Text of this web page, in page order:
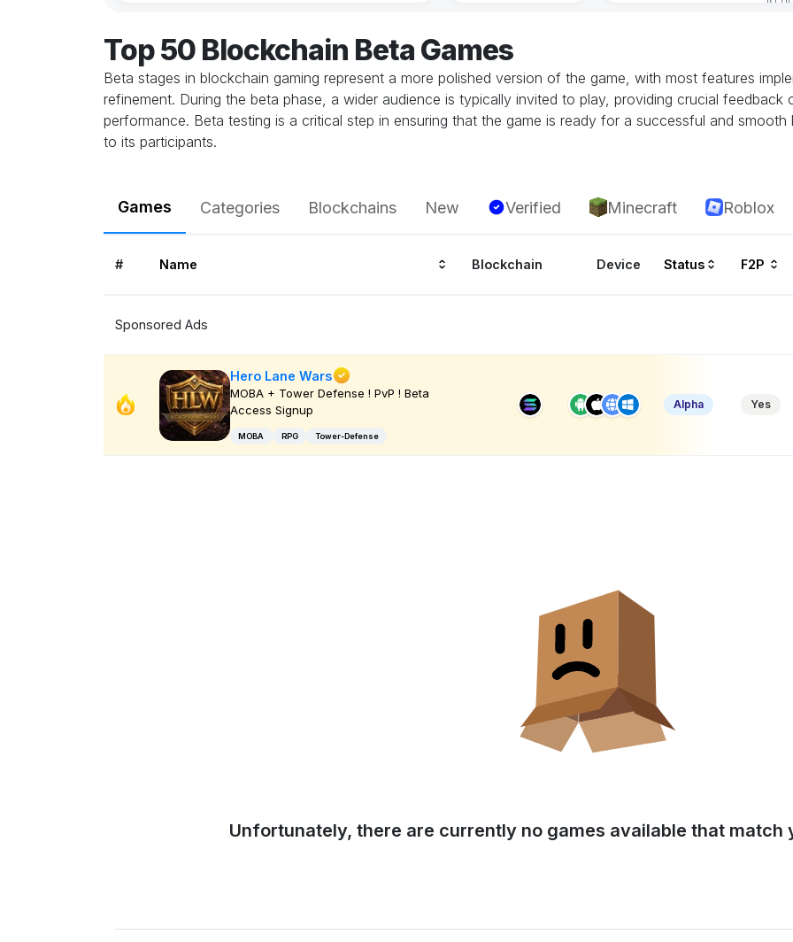
Top 50 Blockchain Beta Games
Beta stages in blockchain gaming represent a more polished version of the game, with most features
refinement. During the beta phase, a wider audience is typically invited to play, providing crucial feedback
performance. Beta testing is a critical step in ensuring that the game is ready for a successful and
to its participants.
Games Categories Blockchains New Verified Minecraft Roblox
# Name Blockchain Device Status F2P
Sponsored Ads
Hero Lane Wars
MOBA + Tower Defense ! PvP ! Beta
Access Signup
MOBA RPG Tower-Defense
Alpha Yes
Unfortunately, there are currently no games available that match